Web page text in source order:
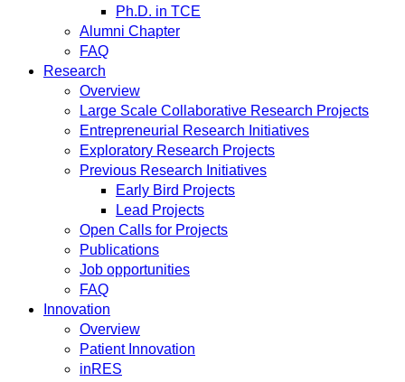
Ph.D. in TCE
Alumni Chapter
FAQ
Research
Overview
Large Scale Collaborative Research Projects
Entrepreneurial Research Initiatives
Exploratory Research Projects
Previous Research Initiatives
Early Bird Projects
Lead Projects
Open Calls for Projects
Publications
Job opportunities
FAQ
Innovation
Overview
Patient Innovation
inRES